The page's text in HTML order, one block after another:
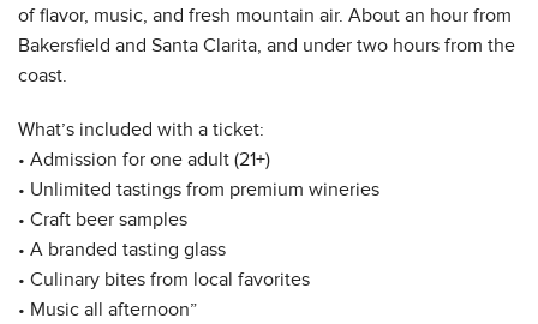
of flavor, music, and fresh mountain air. About an hour from
Bakersfield and Santa Clarita, and under two hours from the
coast.
What’s included with a ticket:
• Admission for one adult (21+)
• Unlimited tastings from premium wineries
• Craft beer samples
• A branded tasting glass
• Culinary bites from local favorites
• Music all afternoon”